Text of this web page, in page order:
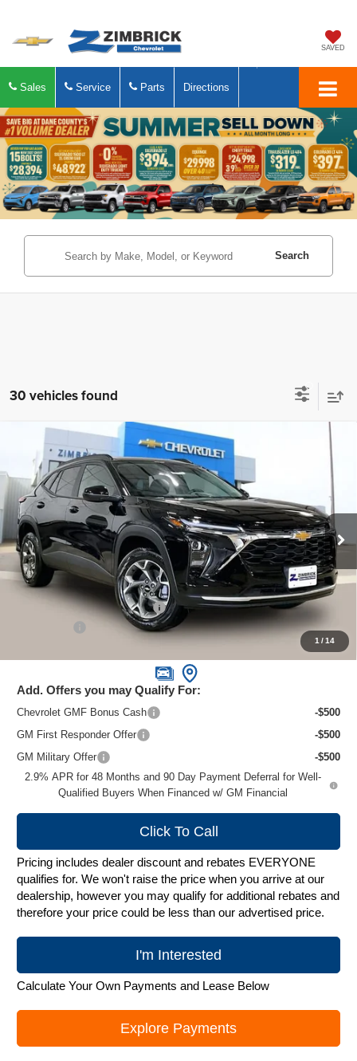
SAVED
Sales Service Parts Directions
Search
30 vehicles found
1/14
New 2026Chevrolet TraxLT
Special Offer
Price Drop
VIN:KL77LHEPXTC070678Stock:C260588Model:1TU58
In Stock Ext. Int.
$24,995
ZIMBRICK PRICE
Less
MSRP:
$26,385
Price reduction below MSRP:
-$1,789
+$399
$24,995
Add. Offers you may Qualify For:
Chevrolet GMF Bonus Cash
-$500
GM First Responder Offer
-$500
GM Military Offer
-$500
2.9% APR for 48 Months and 90 Day Payment Deferral for Well-
Qualified Buyers When Financed w/ GM Financial
Click To Call
Pricing includes dealer discount and rebates EVERYONE
qualifies for. We won't raise the price when you arrive at our
dealership, however you may qualify for additional rebates and
therefore your price could be less than our advertised price.
I'm Interested
Calculate Your Own Payments and Lease Below
Explore Payments